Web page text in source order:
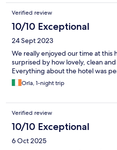
Verified review
10/10 Exceptional
24 Sept 2023
We really enjoyed our time at this
surprised by how lovely, clean
Everything about the hotel was
Orla, 1-night trip
Verified review
10/10 Exceptional
6 Oct 2025